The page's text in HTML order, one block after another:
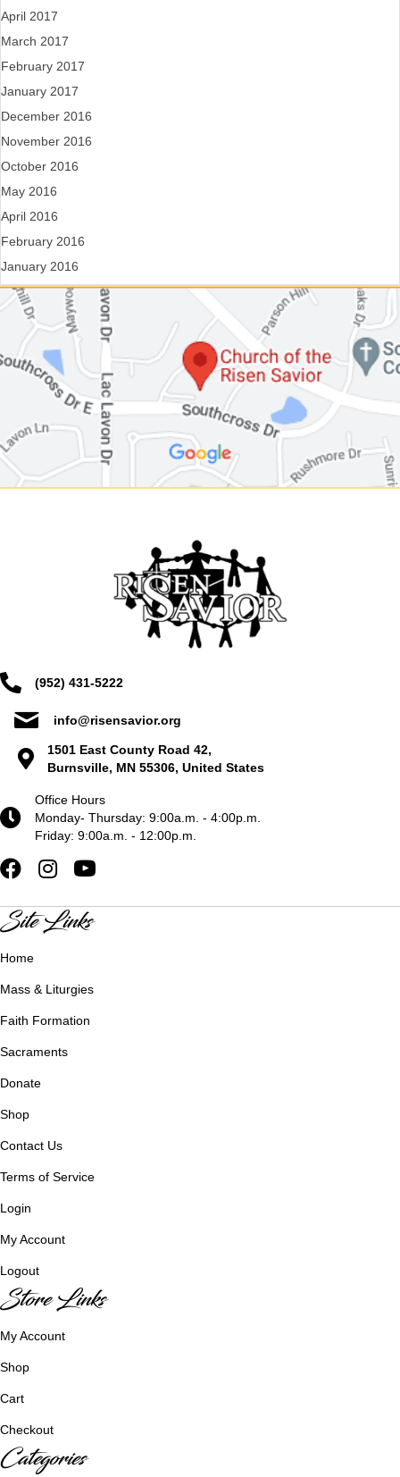
April 2017
March 2017
February 2017
January 2017
December 2016
November 2016
October 2016
May 2016
April 2016
February 2016
January 2016
(952) 431-5222
info@risensavior.org
1501 East County Road 42,
Burnsville, MN 55306, United States
Office Hours
Monday- Thursday: 9:00a.m. - 4:00p.m.
Friday: 9:00a.m. - 12:00p.m.
Site Links
Home
Mass & Liturgies
Faith Formation
Sacraments
Donate
Shop
Contact Us
Terms of Service
Login
My Account
Logout
Store Links
My Account
Shop
Cart
Checkout
Categories